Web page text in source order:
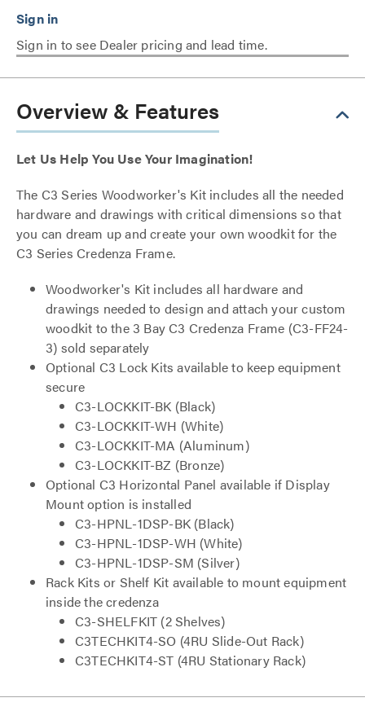
Sign in to see Dealer pricing and lead time.
Overview & Features
Let Us Help You Use Your Imagination!
The C3 Series Woodworker's Kit includes all the needed
hardware and drawings with critical dimensions so that
you can dream up and create your own woodkit for the
C3 Series Credenza Frame.
Woodworker's Kit includes all hardware and
drawings needed to design and attach your custom
woodkit to the 3 Bay C3 Credenza Frame (C3-FF24-
3) sold separately
Optional C3 Lock Kits available to keep equipment
secure
C3-LOCKKIT-BK (Black)
C3-LOCKKIT-WH (White)
C3-LOCKKIT-MA (Aluminum)
C3-LOCKKIT-BZ (Bronze)
Optional C3 Horizontal Panel available if Display
Mount option is installed
C3-HPNL-1DSP-BK (Black)
C3-HPNL-1DSP-WH (White)
C3-HPNL-1DSP-SM (Silver)
Rack Kits or Shelf Kit available to mount equipment
inside the credenza
C3-SHELFKIT (2 Shelves)
C3TECHKIT4-SO (4RU Slide-Out Rack)
C3TECHKIT4-ST (4RU Stationary Rack)